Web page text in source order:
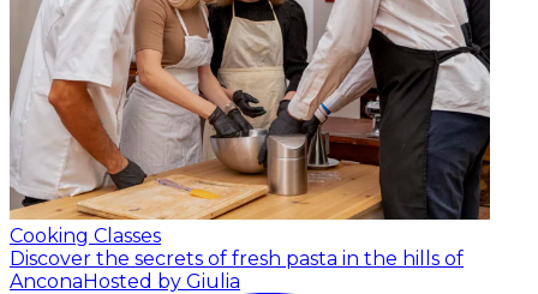
Cooking Classes
Discover the secrets of fresh pasta in the hills of
AnconaHosted by Giulia